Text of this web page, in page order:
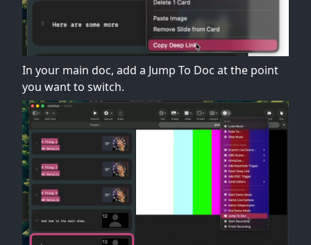
In your main doc, add a Jump To Doc at the point
you want to switch.